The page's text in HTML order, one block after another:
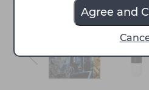
Agree and